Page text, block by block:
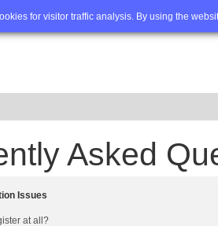
for visitor traffic analysis. By using the
FAQ Advanced
Asked
Issues
at all?